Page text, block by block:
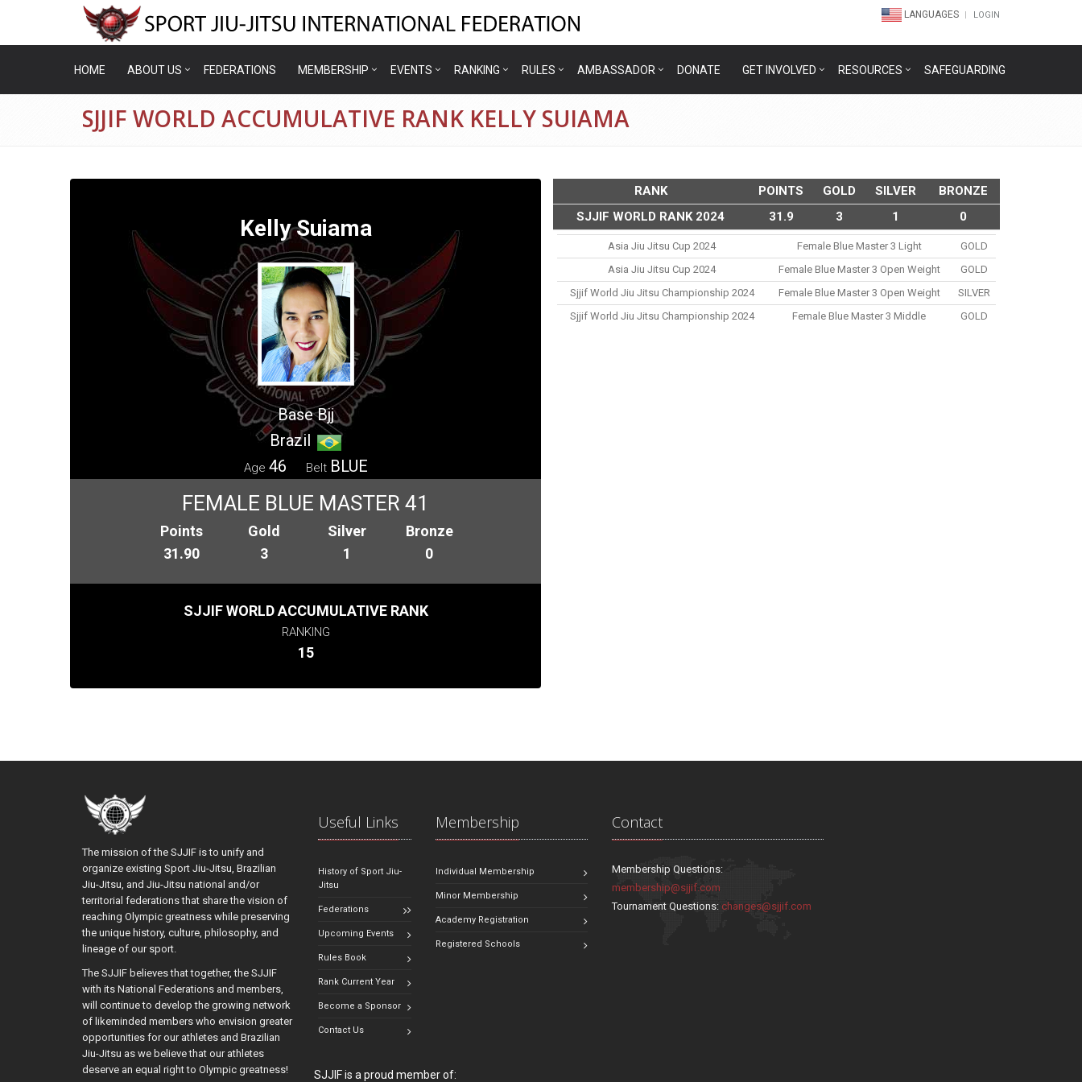
LANGUAGES LOGIN
HOME ABOUT US FEDERATIONS MEMBERSHIP EVENTS RANKING RULES AMBASSADOR DONATE GET INVOLVED RESOURCES SAFEGUARDING
SJJIF WORLD ACCUMULATIVE RANK KELLY SUIAMA
Kelly Suiama
Base Bjj
Brazil
Age 46 Belt BLUE
FEMALE BLUE MASTER 41
Points
31.90
Gold
3
Silver
1
Bronze
0
SJJIF WORLD ACCUMULATIVE RANK
RANKING
15
RANK POINTS GOLD SILVER
BRONZE
SJJIF WORLD RANK 2024
31.9 3 1 0
Asia Jiu Jitsu Cup 2024 Female Blue Master 3 Light
GOLD
Asia Jiu Jitsu Cup 2024
Female Blue Master 3 Open Weight
GOLD
Sjjif World Jiu Jitsu Championship 2024
Female Blue Master 3 Open Weight
SILVER
Sjjif World Jiu Jitsu Championship 2024
Female Blue Master 3 Middle GOLD
The mission of the SJJIF is to unify and
organize existing Sport Jiu-Jitsu, Brazilian
Jiu-Jitsu, and Jiu-Jitsu national and/or
territorial federations that share the vision of
reaching Olympic greatness while preserving
the unique history, culture, philosophy, and
lineage of our sport.
The SJJIF believes that together, the SJJIF
with its National Federations and members,
will continue to develop the growing network
of likeminded members who envision greater
opportunities for our athletes and Brazilian
Jiu-Jitsu as we believe that our athletes
deserve an equal right to Olympic greatness!
Useful Links
History of Sport Jiu-
Jitsu
Federations
Upcoming Events
Rules Book
Rank Current Year
Become a Sponsor
Contact Us
Membership
Individual Membership
Minor Membership
Academy Registration
Registered Schools
Contact
Membership Questions:
membership@sjjif.com
Tournament Questions:changes@sjjif.com
SJJIF is a proud member of: